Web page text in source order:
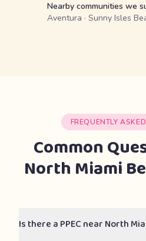
Nearby communities we
Aventura · Sunny Isles
FREQUENTLY
Common
North Miami
Is there a PPEC near North